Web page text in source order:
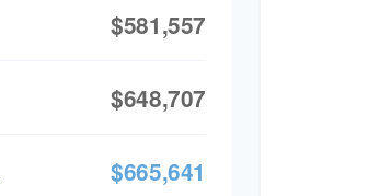
$581,557
$648,707
$665,641